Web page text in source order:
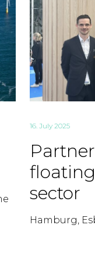
16. July 2025
sector
Hamburg,